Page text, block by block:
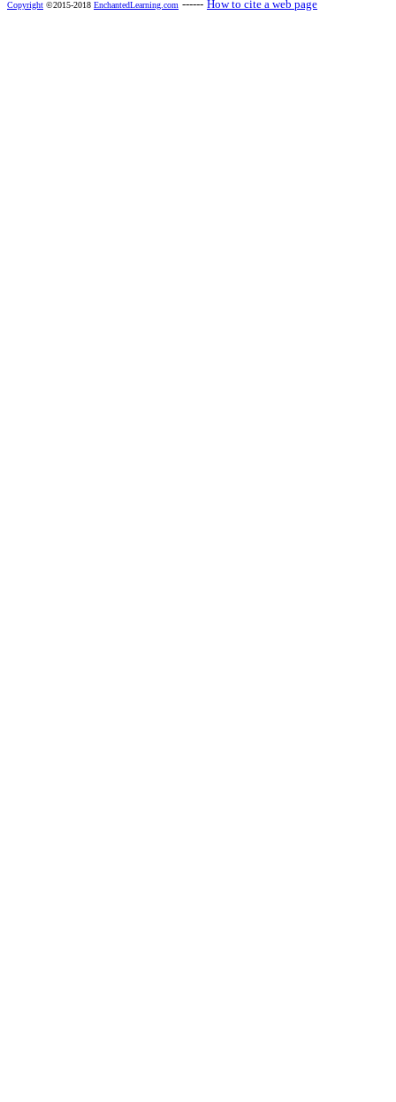
Copyright ©2015-2018 EnchantedLearning.com ------ How to cite a web page